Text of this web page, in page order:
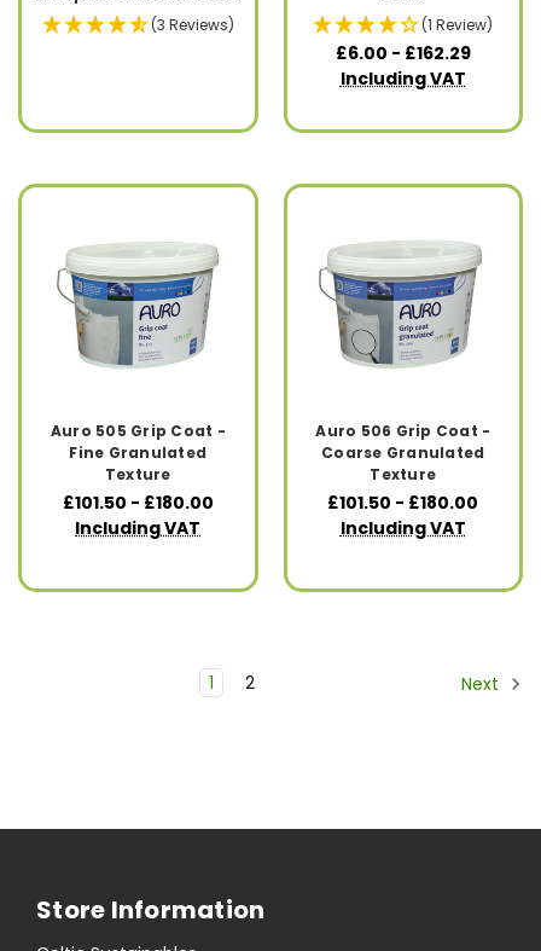
(3 Reviews)
(1 Review)
£6.00 - £162.29
Including VAT
Auro 505 Grip Coat -
Fine Granulated
Texture
£101.50 - £180.00
Including VAT
Auro 506 Grip Coat -
Coarse Granulated
Texture
£101.50 - £180.00
Including VAT
1 2 Next
Store Information